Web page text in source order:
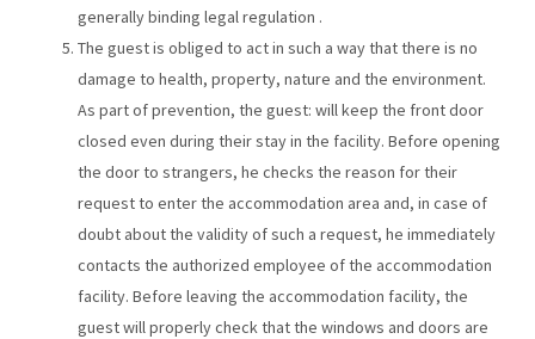
generally binding legal regulation .
The guest is obliged to act in such a way that there is no
damage to health, property, nature and the environment.
As part of prevention, the guest: will keep the front door
closed even during their stay in the facility. Before opening
the door to strangers, he checks the reason for their
request to enter the accommodation area and, in case of
doubt about the validity of such a request, he immediately
contacts the authorized employee of the accommodation
facility. Before leaving the accommodation facility, the
guest will properly check that the windows and doors are